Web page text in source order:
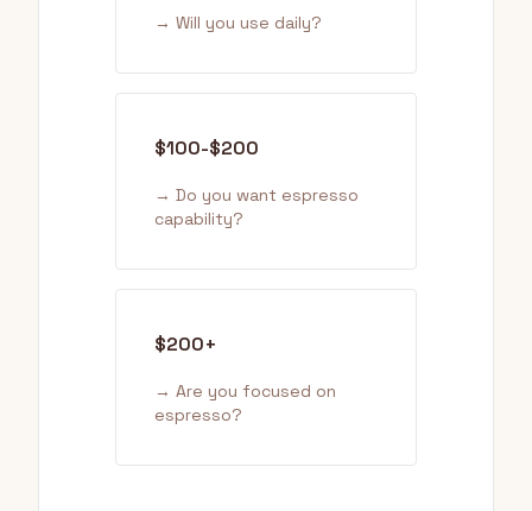
→ Will you use daily?
$100-$200
→ Do you want espresso
capability?
$200+
→ Are you focused on
espresso?